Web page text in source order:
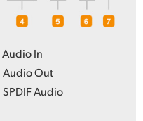
Audio In
Audio Out
SPDIF Audio